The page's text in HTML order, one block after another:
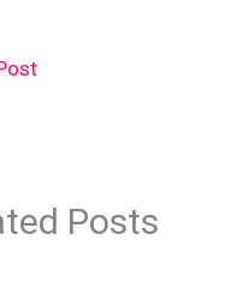
Posts